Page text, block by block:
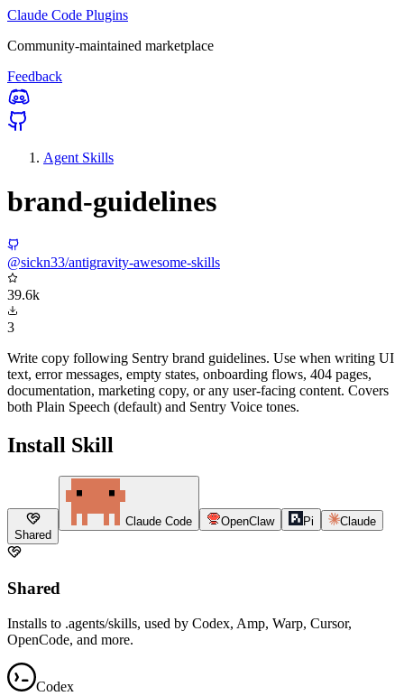
Claude Code Plugins
Community-maintained marketplace
Feedback
Agent Skills
brand-guidelines
@sickn33/antigravity-awesome-skills
39.6k
3
Write copy following Sentry brand guidelines. Use when writing UI
text, error messages, empty states, onboarding flows, 404 pages,
documentation, marketing copy, or any user-facing content. Covers
both Plain Speech (default) and Sentry Voice tones.
Install Skill
Shared
Claude Code OpenClaw Pi Claude
Shared
Installs to .agents/skills, used by Codex, Amp, Warp, Cursor,
OpenCode, and more.
Codex